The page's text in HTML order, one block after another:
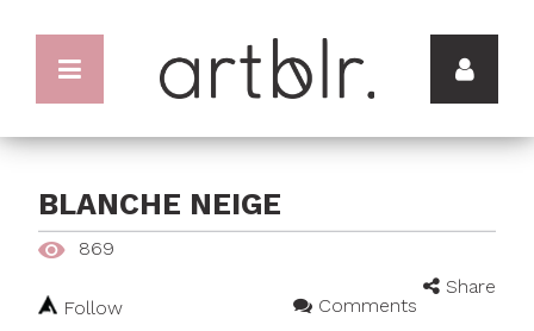
BLANCHE NEIGE
869
Share
Follow
Comments